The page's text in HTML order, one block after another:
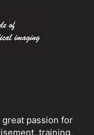
passion for
training,